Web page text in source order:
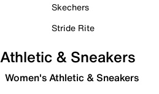
Skechers
Stride Rite
Athletic & Sneakers
Women's Athletic & Sneakers